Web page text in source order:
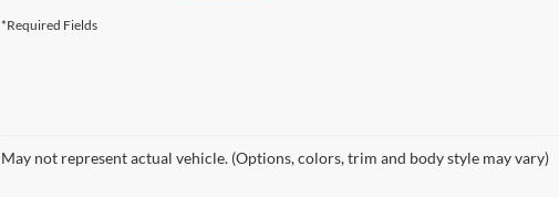
*Required Fields
May not represent actual vehicle. (Options, colors, trim and body style may vary)